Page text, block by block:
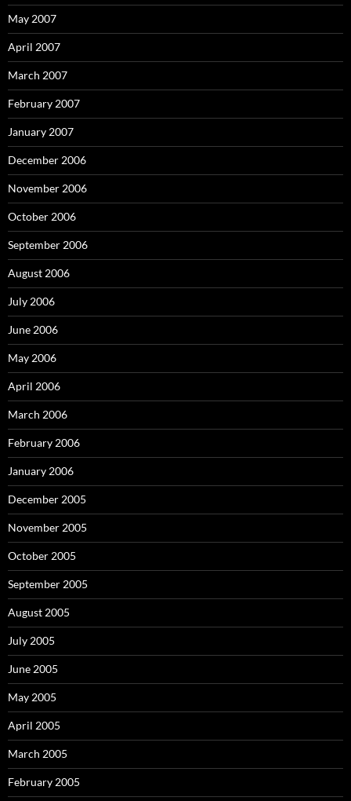
May 2007
April 2007
March 2007
February 2007
January 2007
December 2006
November 2006
October 2006
September 2006
August 2006
July 2006
June 2006
May 2006
April 2006
March 2006
February 2006
January 2006
December 2005
November 2005
October 2005
September 2005
August 2005
July 2005
June 2005
May 2005
April 2005
March 2005
February 2005